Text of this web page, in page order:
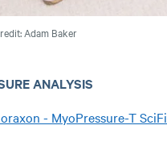
Adam Baker
ANALYSIS
- MyoPressure-T